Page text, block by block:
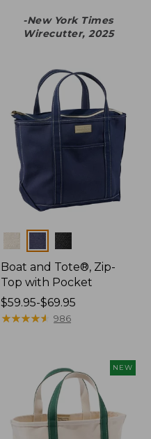
-New York Times
Wirecutter, 2025
Colors
Boat and Tote®, Zip-
Top with Pocket
Price
range
$59.95-$69.95
★★★★★
★★★★★ 986
NEW